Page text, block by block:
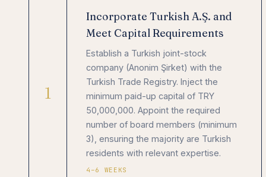
1
Incorporate Turkish A.Ş. and
Meet Capital Requirements
Establish a Turkish joint-stock
company (Anonim Şirket) with the
Turkish Trade Registry. Inject the
minimum paid-up capital of TRY
50,000,000. Appoint the required
number of board members (minimum
3), ensuring the majority are Turkish
residents with relevant expertise.
4–6 WEEKS